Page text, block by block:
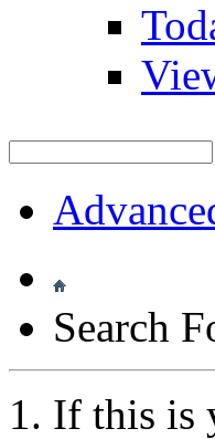
Search
If this is